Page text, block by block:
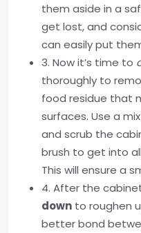
them aside in a
get lost, and
can easily put
3. Now it’s time to
thoroughly to
food residue that
surfaces. Use a
and scrub the
brush to get into
This will ensure a
4. After the
down to roughen
better bond